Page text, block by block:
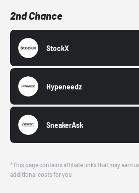
2nd Chance
StockX
Hypeneedz
SneakerAsk
*This page contains affiliate links that may earn
additional costs for you.